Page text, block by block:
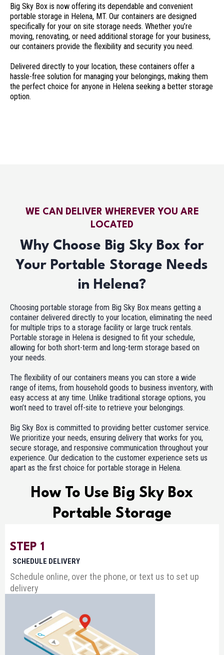
Big Sky Box is now offering its dependable and convenient
portable storage in Helena, MT. Our containers are designed
specifically for your on site storage needs. Whether you’re
moving, renovating, or need additional storage for your business,
our containers provide the flexibility and security you need.
Delivered directly to your location, these containers offer a
hassle-free solution for managing your belongings, making them
the perfect choice for anyone in Helena seeking a better storage
option.
WE CAN DELIVER WHEREVER YOU ARE
LOCATED
Why Choose Big Sky Box for
Your Portable Storage Needs
in Helena?
Choosing portable storage from Big Sky Box means getting a
container delivered directly to your location, eliminating the need
for multiple trips to a storage facility or large truck rentals.
Portable storage in Helena is designed to fit your schedule,
allowing for both short-term and long-term storage based on
your needs.
The flexibility of our containers means you can store a wide
range of items, from household goods to business inventory, with
easy access at any time. Unlike traditional storage options, you
won’t need to travel off-site to retrieve your belongings.
Big Sky Box is committed to providing better customer service.
We prioritize your needs, ensuring delivery that works for you,
secure storage, and responsive communication throughout your
experience. Our dedication to the customer experience sets us
apart as the first choice for portable storage in Helena.
How To Use Big Sky Box
Portable Storage
STEP 1
SCHEDULE DELIVERY
Schedule online, over the phone, or text us to set up
delivery